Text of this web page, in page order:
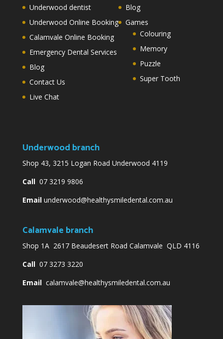
Underwood dentist
Underwood Online Booking
Calamvale Online Booking
Emergency Dental Services
Blog
Contact Us
Live Chat
Blog
Games
Colouring
Memory
Puzzle
Super Tooth
Underwood branch
Shop 43, 3215 Logan Road Underwood 4119
Call07 3219 9806
Email underwood@healthysmiledental.com.au
Calamvale branch
Shop 1A 2617 Beaudesert Road Calamvale QLD 4116
Call07 3273 3220
Email calamvale@healthysmiledental.com.au